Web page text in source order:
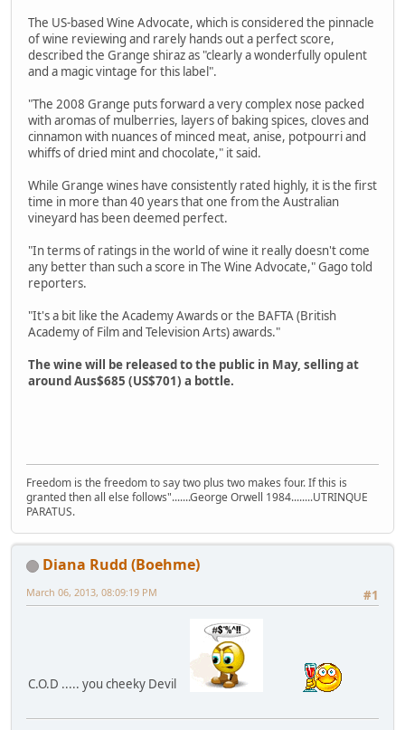
The US-based Wine Advocate, which is considered the pinnacle
of wine reviewing and rarely hands out a perfect score,
described the Grange shiraz as "clearly a wonderfully opulent
and a magic vintage for this label".
"The 2008 Grange puts forward a very complex nose packed
with aromas of mulberries, layers of baking spices, cloves and
cinnamon with nuances of minced meat, anise, potpourri and
whiffs of dried mint and chocolate," it said.
While Grange wines have consistently rated highly, it is the first
time in more than 40 years that one from the Australian
vineyard has been deemed perfect.
"In terms of ratings in the world of wine it really doesn't come
any better than such a score in The Wine Advocate," Gago told
reporters.
"It's a bit like the Academy Awards or the BAFTA (British
Academy of Film and Television Arts) awards."
The wine will be released to the public in May, selling at
around Aus$685 (US$701) a bottle.
Freedom is the freedom to say two plus two makes four. If this is
granted then all else follows".......George Orwell 1984........UTRINQUE
PARATUS.
Diana Rudd (Boehme)
#1
March 06, 2013, 08:09:19 PM
C.O.D ..... you cheeky Devil